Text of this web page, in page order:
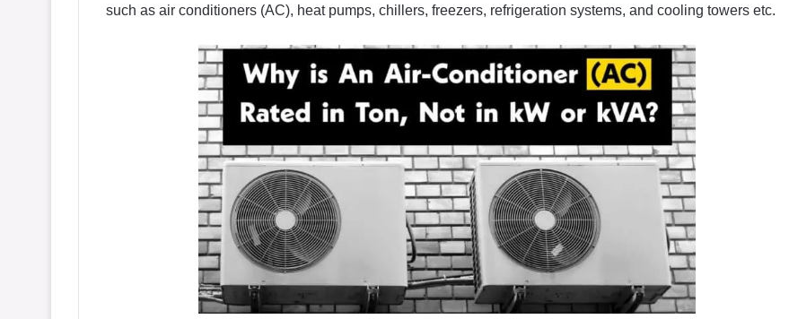
such as air conditioners (AC), heat pumps, chillers, freezers, refrigeration systems, and cooling towers etc.